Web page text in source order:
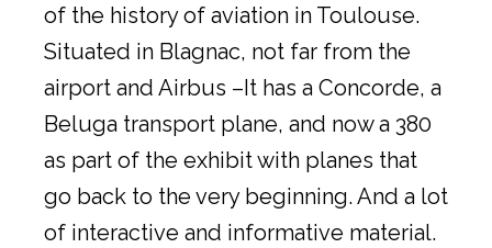
of the history of aviation in Toulouse.
Situated in Blagnac, not far from the
airport and Airbus –It has a Concorde, a
Beluga transport plane, and now a 380
as part of the exhibit with planes that
go back to the very beginning. And a lot
of interactive and informative material.